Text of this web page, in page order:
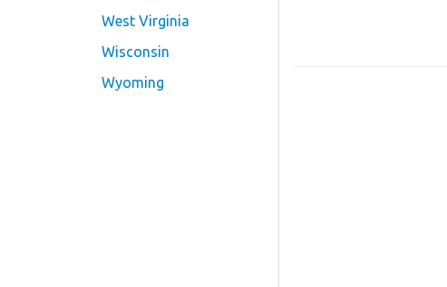
West Virginia
Wisconsin
Wyoming